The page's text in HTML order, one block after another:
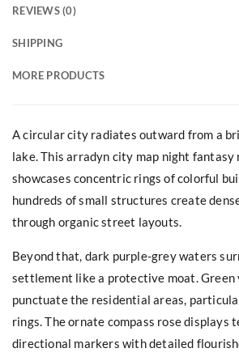
REVIEWS (0)
SHIPPING
MORE PRODUCTS
A circular city radiates outward from a
lake. This arradyn city map night fantasy
showcases concentric rings of colorful
hundreds of small structures create
through organic street layouts.
Beyond that, dark purple-grey waters
settlement like a protective moat.
punctuate the residential areas,
rings. The ornate compass rose displays
directional markers with detailed